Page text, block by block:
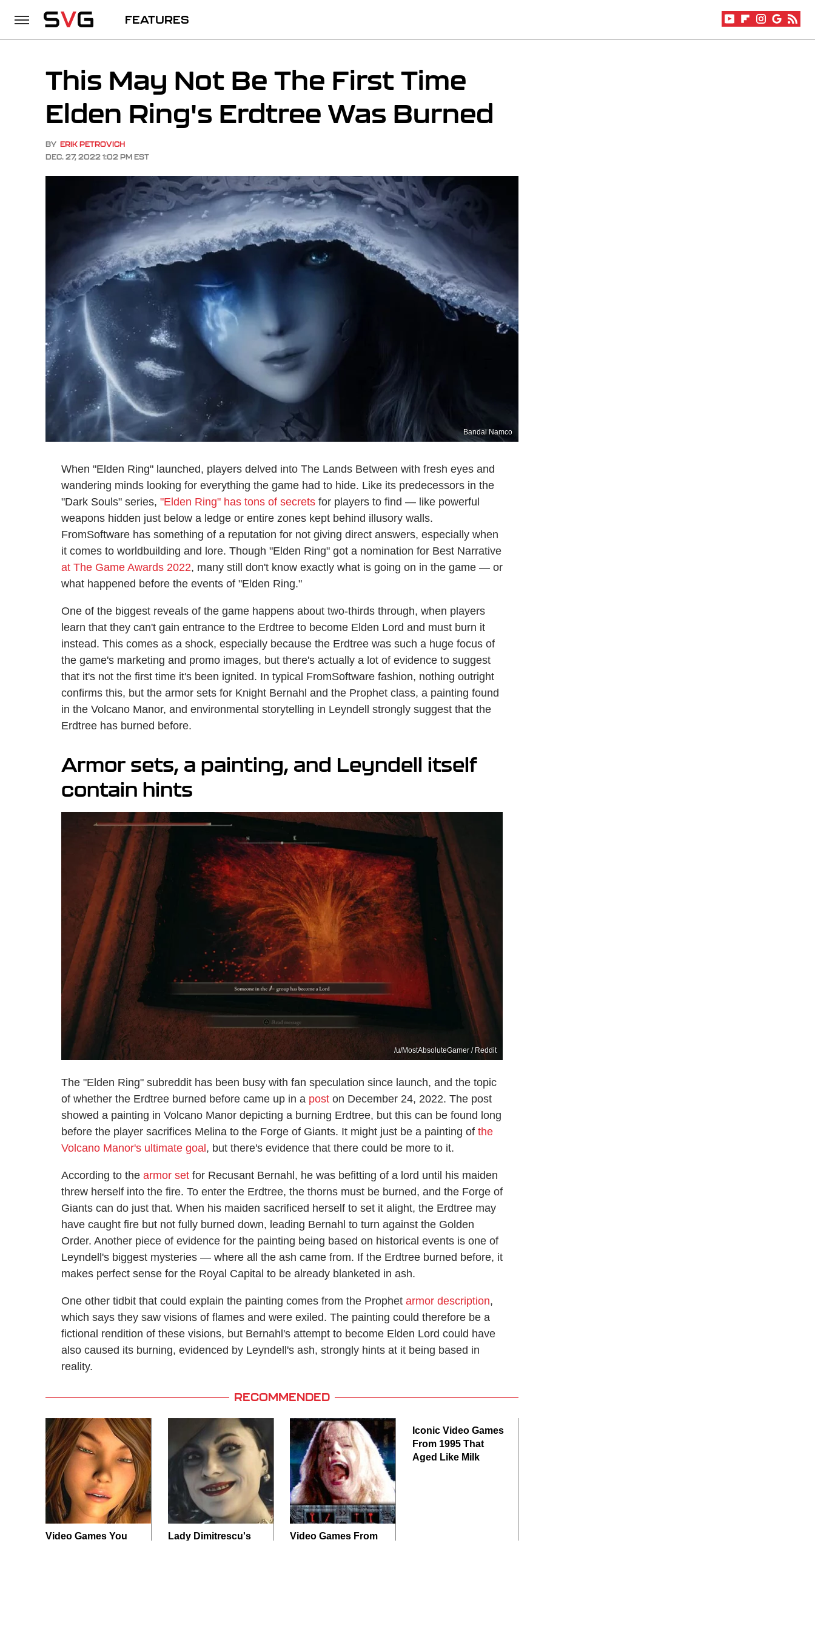
FEATURES
This May Not Be The First Time
Elden Ring's Erdtree Was Burned
BY ERIK PETROVICH
DEC. 27, 2022 1:02 PM EST
Bandai Namco
When "Elden Ring" launched, players delved into The Lands Between with fresh eyes and
wandering minds looking for everything the game had to hide. Like its predecessors in the
"Dark Souls" series, "Elden Ring" has tons of secrets for players to find — like powerful
weapons hidden just below a ledge or entire zones kept behind illusory walls.
FromSoftware has something of a reputation for not giving direct answers, especially when
it comes to worldbuilding and lore. Though "Elden Ring" got a nomination for Best Narrative
at The Game Awards 2022, many still don't know exactly what is going on in the game — or
what happened before the events of "Elden Ring."
One of the biggest reveals of the game happens about two-thirds through, when players
learn that they can't gain entrance to the Erdtree to become Elden Lord and must burn it
instead. This comes as a shock, especially because the Erdtree was such a huge focus of
the game's marketing and promo images, but there's actually a lot of evidence to suggest
that it's not the first time it's been ignited. In typical FromSoftware fashion, nothing outright
confirms this, but the armor sets for Knight Bernahl and the Prophet class, a painting found
in the Volcano Manor, and environmental storytelling in Leyndell strongly suggest that the
Erdtree has burned before.
Armor sets, a painting, and Leyndell itself
contain hints
/u/MostAbsoluteGamer / Reddit
The "Elden Ring" subreddit has been busy with fan speculation since launch, and the topic
of whether the Erdtree burned before came up in a post on December 24, 2022. The post
showed a painting in Volcano Manor depicting a burning Erdtree, but this can be found long
before the player sacrifices Melina to the Forge of Giants. It might just be a painting of the
Volcano Manor's ultimate goal, but there's evidence that there could be more to it.
According to the armor set for Recusant Bernahl, he was befitting of a lord until his maiden
threw herself into the fire. To enter the Erdtree, the thorns must be burned, and the Forge of
Giants can do just that. When his maiden sacrificed herself to set it alight, the Erdtree may
have caught fire but not fully burned down, leading Bernahl to turn against the Golden
Order. Another piece of evidence for the painting being based on historical events is one of
Leyndell's biggest mysteries — where all the ash came from. If the Erdtree burned before, it
makes perfect sense for the Royal Capital to be already blanketed in ash.
One other tidbit that could explain the painting comes from the Prophet armor description,
which says they saw visions of flames and were exiled. The painting could therefore be a
fictional rendition of these visions, but Bernahl's attempt to become Elden Lord could have
also caused its burning, evidenced by Leyndell's ash, strongly hints at it being based in
reality.
RECOMMENDED
Video Games You
Lady Dimitrescu's
Video Games From
Iconic Video Games
From 1995 That
Aged Like Milk